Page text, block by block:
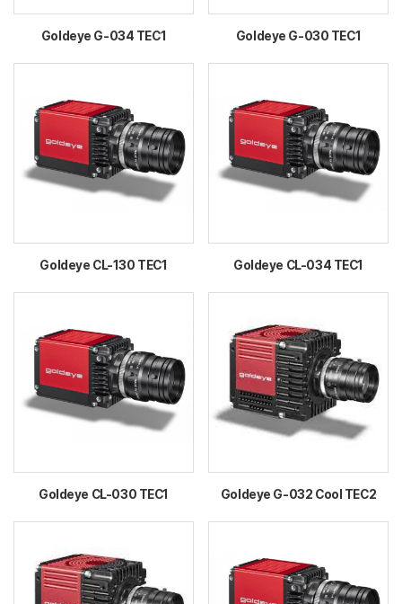
Goldeye G-034 TEC1 Goldeye G-030 TEC1
Goldeye CL-130 TEC1 Goldeye CL-034 TEC1
Goldeye CL-030 TEC1 Goldeye G-032 Cool TEC2